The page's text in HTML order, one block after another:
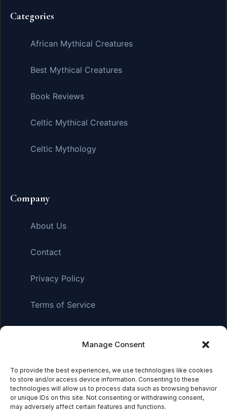
Manage Consent
To provide the best experiences, we use technologies like cookies
to store and/or access device information. Consenting to these
technologies will allow us to process data such as browsing behavior
or unique IDs on this site. Not consenting or withdrawing consent,
may adversely affect certain features and functions.
Categories
African Mythical Creatures
Best Mythical Creatures
Book Reviews
Celtic Mythical Creatures
Celtic Mythology
Company
About Us
Contact
Privacy Policy
Terms of Service
Affiliate Disclosure:As an Amazon Associate, we earn
small commission when you click on links and make
purchases. This does not affect the price you pay.